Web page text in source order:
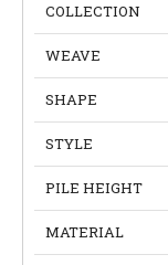
COLLECTION
WEAVE
SHAPE
STYLE
PILE HEIGHT
MATERIAL